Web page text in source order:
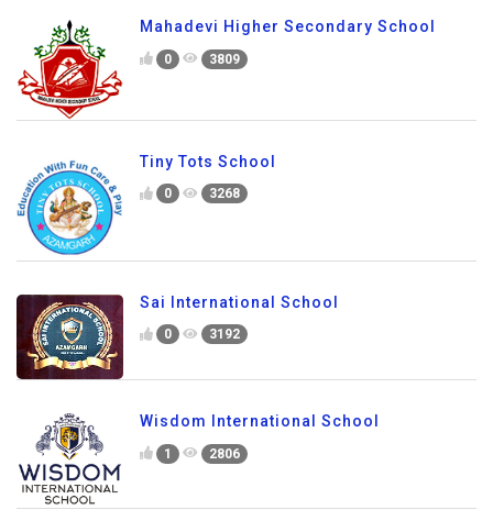
Mahadevi Higher Secondary School
0 3809
Tiny Tots School
0 3268
Sai International School
0 3192
Wisdom International School
1 2806